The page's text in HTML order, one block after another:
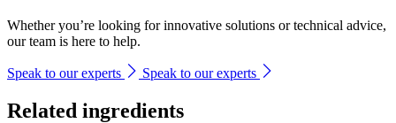
Whether you’re looking for innovative solutions or technical advice,
our team is here to help.
Speak to our experts Speak to our experts
Related ingredients